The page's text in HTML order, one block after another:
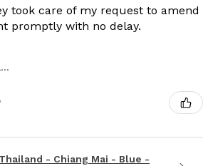
took care of my request to amend
promptly with no delay.
Singapore, Singapore
- Chiang Mai - Blue -